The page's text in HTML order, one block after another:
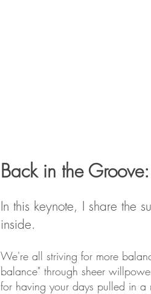
Back in the
​In this keynote, I share the
inside.
We're all striving for more
balance" through sheer
for having your days pulled in a